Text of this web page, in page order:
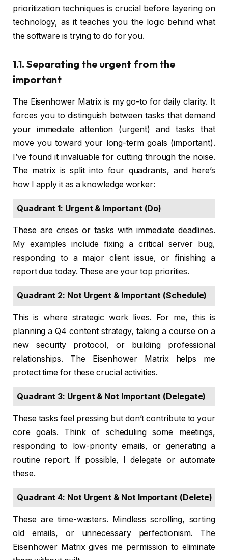
prioritization techniques is crucial before layering on
technology, as it teaches you the logic behind what
the software is trying to do for you.
1.1. Separating the urgent from the
important
The Eisenhower Matrix is my go-to for daily clarity. It
forces you to distinguish between tasks that demand
your immediate attention (urgent) and tasks that
move you toward your long-term goals (important).
I’ve found it invaluable for cutting through the noise.
The matrix is split into four quadrants, and here’s
how I apply it as a knowledge worker:
Quadrant 1: Urgent & Important (Do)
These are crises or tasks with immediate deadlines.
My examples include fixing a critical server bug,
responding to a major client issue, or finishing a
report due today. These are your top priorities.
Quadrant 2: Not Urgent & Important (Schedule)
This is where strategic work lives. For me, this is
planning a Q4 content strategy, taking a course on a
new security protocol, or building professional
relationships. The Eisenhower Matrix helps me
protect time for these crucial activities.
Quadrant 3: Urgent & Not Important (Delegate)
These tasks feel pressing but don’t contribute to your
core goals. Think of scheduling some meetings,
responding to low-priority emails, or generating a
routine report. If possible, I delegate or automate
these.
Quadrant 4: Not Urgent & Not Important (Delete)
These are time-wasters. Mindless scrolling, sorting
old emails, or unnecessary perfectionism. The
Eisenhower Matrix gives me permission to eliminate